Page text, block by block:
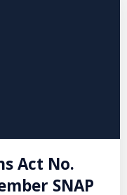
Act No.
SNAP